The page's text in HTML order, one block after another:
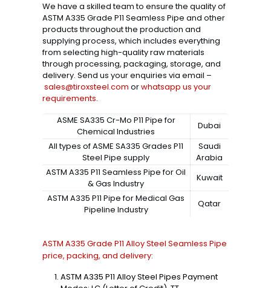
We have a skilled team to ensure the quality of
ASTM A335 Grade P11 Seamless Pipe and other
products throughout the production and
supplying process, which includes everything
from selecting high-quality raw materials
through processing, packaging, storage, and
delivery. Send us your enquiries via email –
sales@tiroxsteel.com orwhatsapp us your
requirements.
ASME SA335 Cr-Mo P11 Pipe for
Chemical Industries
Dubai
All types of ASME SA335 Grades P11
Steel Pipe supply
Saudi
Arabia
ASTM A335 P11 Seamless Pipe for Oil
& Gas Industry
Kuwait
ASTM A335 P11 Pipe for Medical Gas
Pipeline Industry
Qatar
ASTM A335 Grade P11 Alloy Steel Seamless Pipe
price, packing, and delivery:
ASTM A335 P11 Alloy Steel Pipes Payment